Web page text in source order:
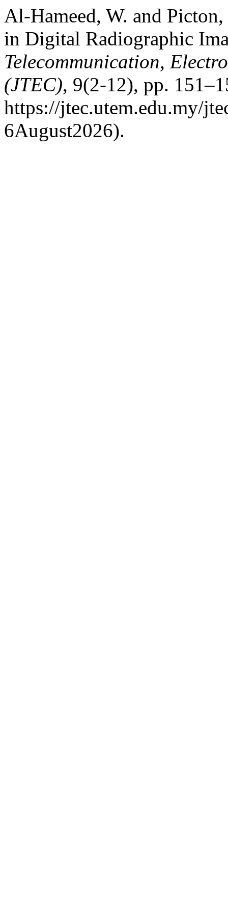
Al-Hameed, W. and
in Digital Radiographic
Telecommunication,
(JTEC), 9(2-12), pp.
https://jtec.utem.edu.my/
6August2026).